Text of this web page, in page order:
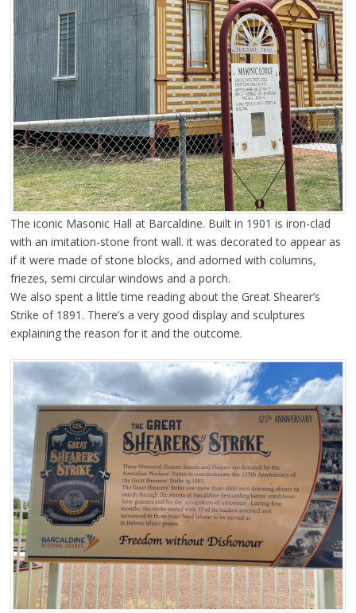
The iconic Masonic Hall at Barcaldine. Built in 1901 is iron-clad
with an imitation-stone front wall. it was decorated to appear as
if it were made of stone blocks, and adorned with columns,
friezes, semi circular windows and a porch.
We also spent a little time reading about the Great Shearer’s
Strike of 1891. There’s a very good display and sculptures
explaining the reason for it and the outcome.